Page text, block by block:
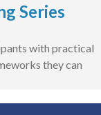
Series
with practical
they can